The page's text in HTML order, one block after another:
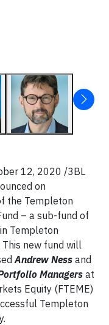
12, 2020 /3BL
on
the Templeton
– a sub-fund of
Templeton
This new fund will
Andrew Ness and
Managers at
Equity (FTEME)
Templeton